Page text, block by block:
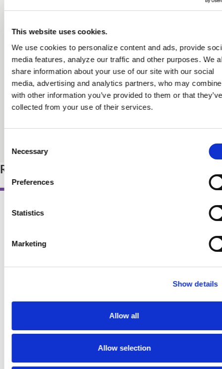
This website uses cookies.
We use cookies to personalize content and ads, provide
media features, analyze our traffic and other purposes. We
share information about your use of our site with our social
media, advertising and analytics partners, who may
with other information you’ve provided to them or that they’ve
collected from your use of their services.
Selection
Necessary
Preferences
Statistics
Marketing
Show details
Allow all
Allow selection
Myself included! I will certainly use it in teaching the next
Professor in baking and pastry, The Culinary Institute of America
This book is an encyclopedia of information about food,
nutrition, and health, full of useful charts, explanations,
and references. It's a how-to manual for anyone who
Professor of Nutrition, Food Studies, and Public Health, Emerita,
New York University, and author of books about food politics
Related Products